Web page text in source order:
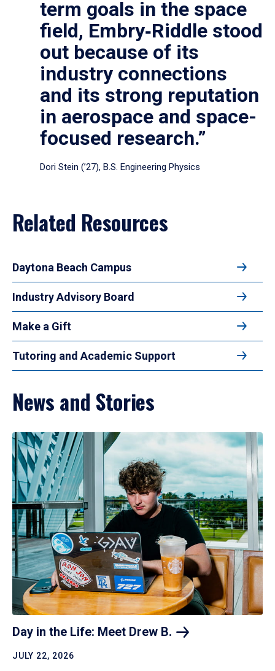
term goals in the space
field, Embry‑Riddle stood
out because of its
industry connections
and its strong reputation
in aerospace and space-
focused research.”
Dori Stein (’27), B.S. Engineering Physics
Related Resources
Daytona Beach Campus
Industry Advisory Board
Make a Gift
Tutoring and Academic Support
News and Stories
Day in the Life: Meet Drew B.
JULY 22, 2026